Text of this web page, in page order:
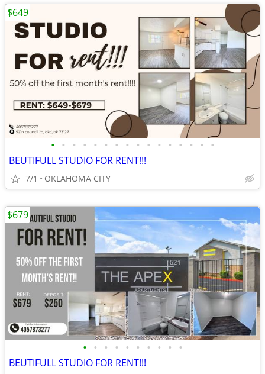
• • • • • • • • • • • • • • • •
BEUTIFULL STUDIO FOR RENT!!!
7/1 OKLAHOMA CITY
$649
• • • • • • • • • •
BEUTIFULL STUDIO FOR RENT!!!
$679